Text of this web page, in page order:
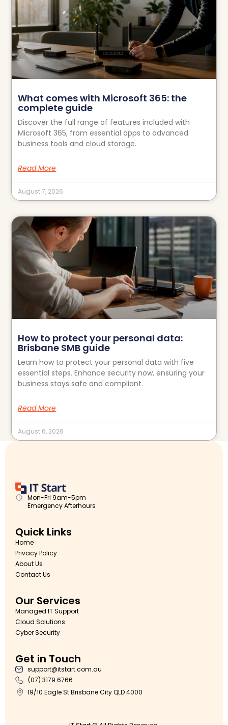
What comes with Microsoft 365: the
complete guide
Discover the full range of features included with
Microsoft 365, from essential apps to advanced
business tools and cloud storage.
Read More
August 7, 2026
How to protect your personal data:
Brisbane SMB guide
Learn how to protect your personal data with five
essential steps. Enhance security now, ensuring your
business stays safe and compliant.
Read More
August 6, 2026
Mon-Fri 9am-5pm
Emergency Afterhours
Quick Links
Home
Privacy Policy
About Us
Contact Us
Our Services
Managed IT Support
Cloud Solutions
Cyber Security
Get in Touch
support@itstart.com.au
(07) 3179 6766
19/10 Eagle St Brisbane City QLD 4000